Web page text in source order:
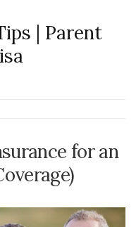
| Parent
for an